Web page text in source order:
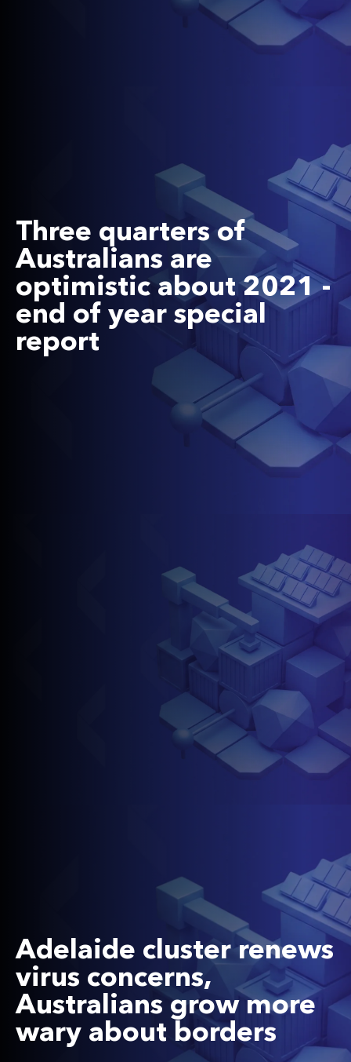
Three quarters of
Australians are
optimistic about 2021 -
end of year special
report
Adelaide cluster renews
virus concerns,
Australians grow more
wary about borders